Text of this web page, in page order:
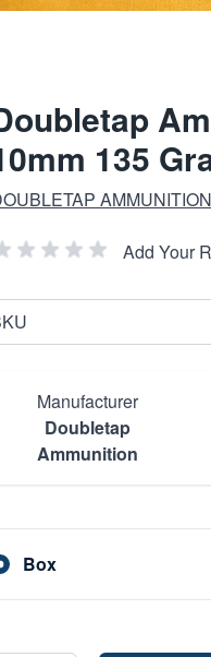
135
AMMUNITION
Add Your
Manufacturer
Doubletap
Ammunition
Box